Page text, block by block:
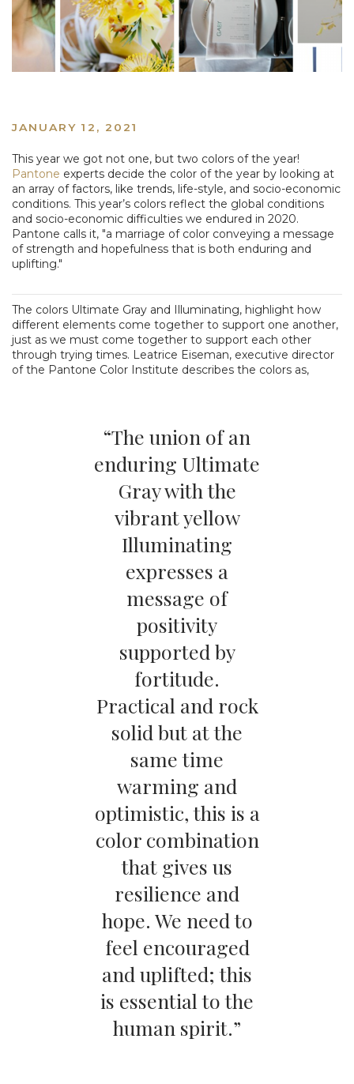
JANUARY 12, 2021
This year we got not one, but two colors of the year!
Pantone experts decide the color of the year by looking at
an array of factors, like trends, life-style, and socio-economic
conditions. This year’s colors reflect the global conditions
and socio-economic difficulties we endured in 2020.
Pantone calls it, "a marriage of color conveying a message
of strength and hopefulness that is both enduring and
uplifting."
The colors Ultimate Gray and Illuminating, highlight how
different elements come together to support one another,
just as we must come together to support each other
through trying times. Leatrice Eiseman, executive director
of the Pantone Color Institute describes the colors as,
“The union of an
enduring Ultimate
Gray with the
vibrant yellow
Illuminating
expresses a
message of
positivity
supported by
fortitude.
Practical and rock
solid but at the
same time
warming and
optimistic, this is a
color combination
that gives us
resilience and
hope. We need to
feel encouraged
and uplifted; this
is essential to the
human spirit.”